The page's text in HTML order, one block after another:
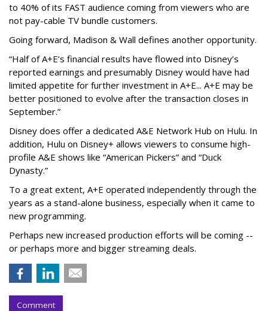
to 40% of its FAST audience coming from viewers who are
not pay-cable TV bundle customers.
Going forward, Madison & Wall defines another opportunity.
“Half of A+E’s financial results have flowed into Disney’s
reported earnings and presumably Disney would have had
limited appetite for further investment in A+E... A+E may be
better positioned to evolve after the transaction closes in
September.”
Disney does offer a dedicated A&E Network Hub on Hulu. In
addition, Hulu on Disney+ allows viewers to consume high-
profile A&E shows like “American Pickers” and “Duck
Dynasty.”
To a great extent, A+E operated independently through the
years as a stand-alone business, especially when it came to
new programming.
Perhaps new increased production efforts will be coming --
or perhaps more and bigger streaming deals.
Comment